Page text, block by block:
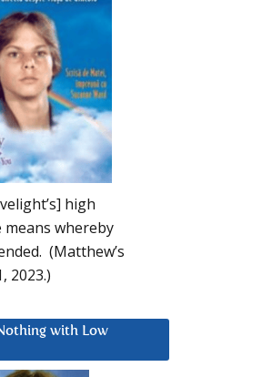
high
whereby
(Matthew’s
2023.)
with Low